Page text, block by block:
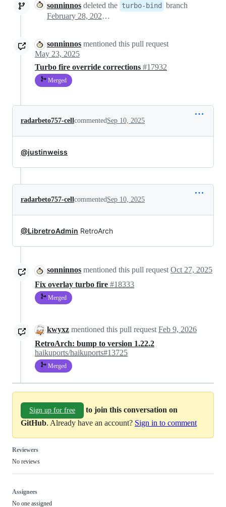
sonninnos deleted the turbo-bind
branch
February 28, 2025 06:24
sonninnos mentioned this pull request
May 23, 2025
Turbo fire override corrections #17932
Merged
radarbeto757-cellcommentedSep 10, 2025
@justinweiss
radarbeto757-cellcommentedSep 10, 2025
@LibretroAdmin RetroArch
sonninnos mentioned this pull request Oct 27, 2025
Fix overlay turbo fire #18333
Merged
kwyxz mentioned this pull request Feb 9, 2026
RetroArch: bump to version 1.22.2
haikuports/haikuports#13725
Merged
Sign up for free
to join this conversation on
GitHub. Already have an account? Sign in to comment
Reviewers
No reviews
Assignees
No one assigned